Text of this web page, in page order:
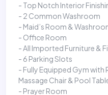
- Top Notch Interior
- 2 Common Washroom
- Maid’s Room &
- Office Room
- All Imported Furniture &
- 6 Parking Slots
- Fully Equipped Gym with
Massage Chair & Pool
- Prayer Room